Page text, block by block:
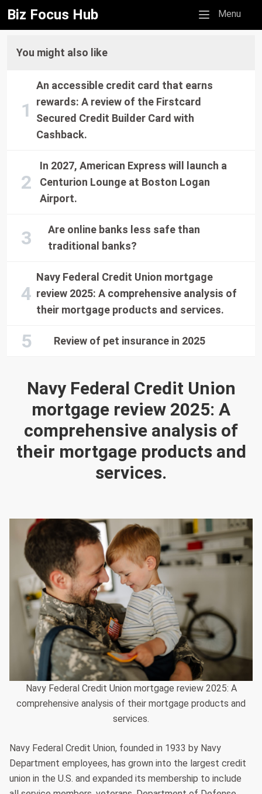
Biz Focus Hub Mobile menu
Menu
Navy Federal Credit Union
mortgage review 2025: A
comprehensive analysis of
their mortgage products and
services.
Navy Federal Credit Union mortgage review 2025: A
comprehensive analysis of their mortgage products and
services.
Navy Federal Credit Union, founded in 1933 by Navy
Department employees, has grown into the largest credit
union in the U.S. and expanded its membership to include
You might also like
An accessible credit card that earns
rewards: A review of the Firstcard
Secured Credit Builder Card with
Cashback.
In 2027, American Express will launch a
Centurion Lounge at Boston Logan
Airport.
Are online banks less safe than
traditional banks?
Navy Federal Credit Union mortgage
review 2025: A comprehensive analysis of
their mortgage products and services.
Review of pet insurance in 2025